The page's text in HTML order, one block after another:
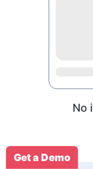
No
Get a Demo